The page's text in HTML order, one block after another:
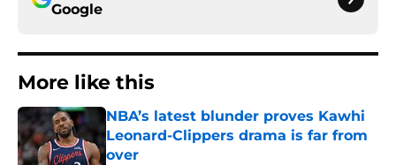
Google
More like this
NBA’s latest blunder proves Kawhi
Leonard-Clippers drama is far from
over